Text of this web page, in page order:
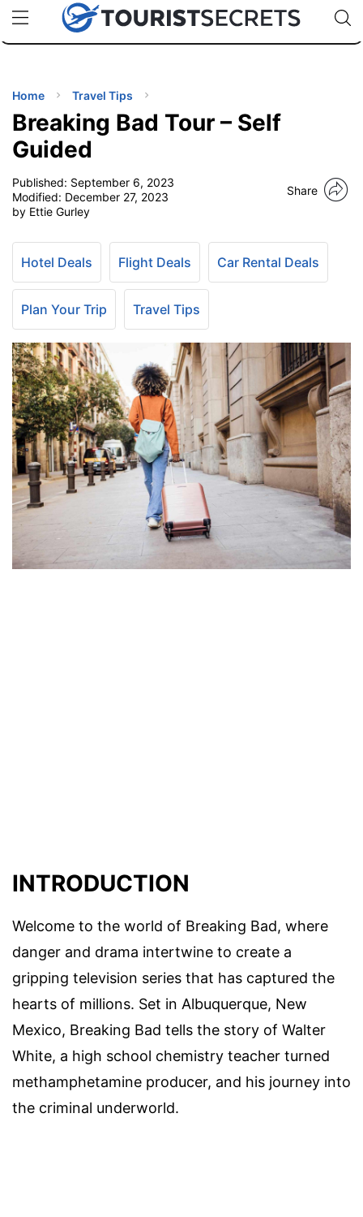
uPhoneCheap eSIM for 150+ Countries🇯🇵
🇹🇭
🇬🇧
🇺🇸
🇩🇪
Code:
TIPS
Home Travel Tips
Breaking Bad Tour – Self
Guided
Published: September 6, 2023
Modified: December 27, 2023
by Ettie Gurley
Share
Hotel Deals Flight Deals Car Rental Deals
Plan Your Trip Travel Tips
INTRODUCTION
Welcome to the world of Breaking Bad, where
danger and drama intertwine to create a
gripping television series that has captured the
hearts of millions. Set in Albuquerque, New
Mexico, Breaking Bad tells the story of Walter
White, a high school chemistry teacher turned
methamphetamine producer, and his journey into
the criminal underworld.